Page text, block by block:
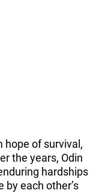
hope of survival,
the years, Odin
hardships
each other’s